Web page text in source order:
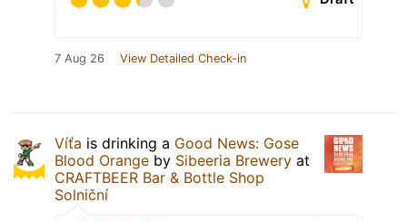
7 Aug 26 View Detailed Check-in
Víťa is drinking a Good News: Gose
Blood Orange by Sibeeria Brewery at
CRAFTBEER Bar & Bottle Shop
Solniční